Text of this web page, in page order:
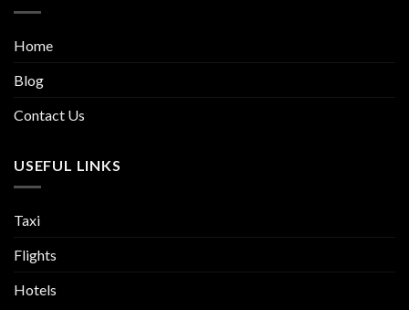
Home
Blog
Contact Us
USEFUL LINKS
Taxi
Flights
Hotels